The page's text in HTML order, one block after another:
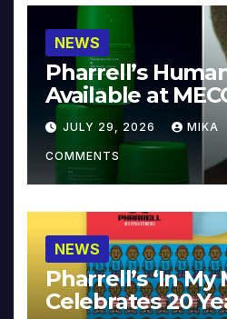
NEWS
Pharrell’s
Available at
JULY 29, 2026 MIKA
COMMENTS
NEWS
Pharrell’s ‘In My
Celebrates 20